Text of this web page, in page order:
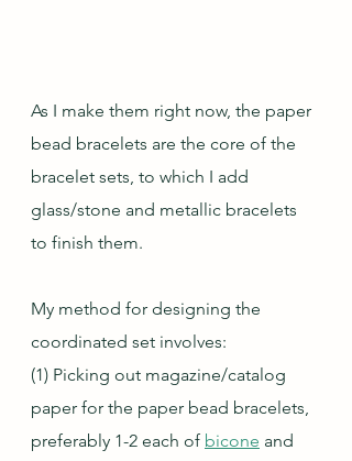
As I make them right now, the paper
bead bracelets are the core of the
bracelet sets, to which I add
glass/stone and metallic bracelets
to finish them.
My method for designing the
coordinated set involves:
(1) Picking out magazine/catalog
paper for the paper bead bracelets,
preferably 1-2 each of bicone and